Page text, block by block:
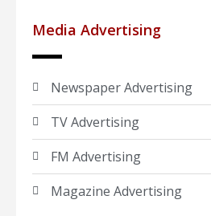
Media Advertising
Newspaper Advertising
TV Advertising
FM Advertising
Magazine Advertising